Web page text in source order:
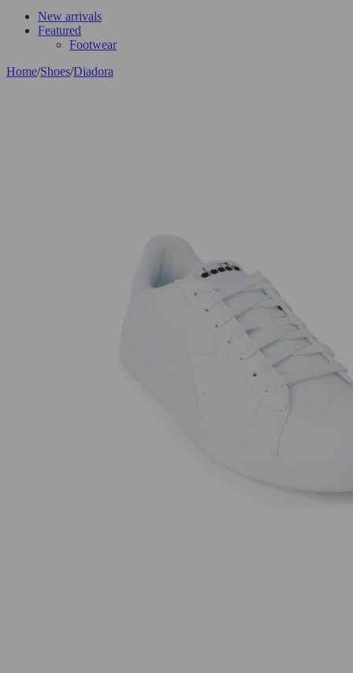
New arrivals
Featured
Footwear
Home/Shoes/Diadora